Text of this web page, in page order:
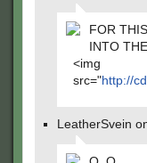
FOR
INTO
<img
src="http://
LeatherSvein